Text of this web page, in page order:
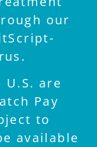
our
are
Pay
to
available